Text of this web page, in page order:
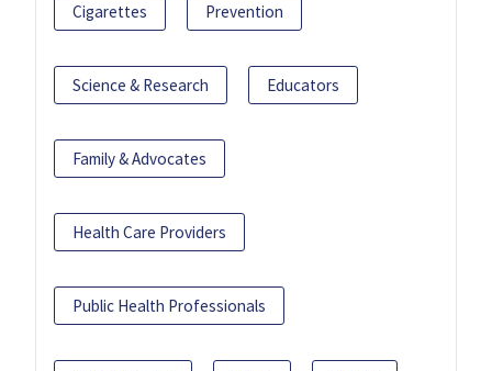
Cigarettes Prevention
Science & Research Educators
Family & Advocates
Health Care Providers
Public Health Professionals